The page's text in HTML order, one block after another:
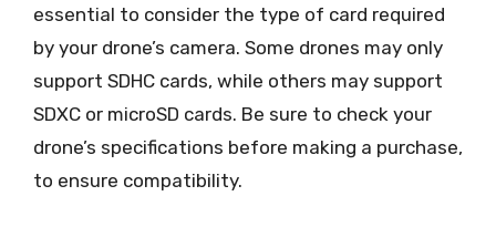
essential to consider the type of card required
by your drone’s camera. Some drones may only
support SDHC cards, while others may support
SDXC or microSD cards. Be sure to check your
drone’s specifications before making a purchase,
to ensure compatibility.